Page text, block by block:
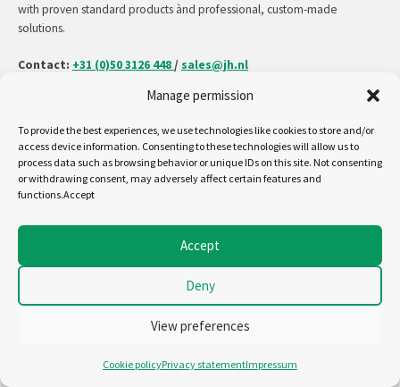
Manage permission
To provide the best experiences, we use technologies like cookies to store and/or
access device information. Consenting to these technologies will allow us to
process data such as browsing behavior or unique IDs on this site. Not consenting
or withdrawing consent, may adversely affect certain features and
functions.Accept
Accept
Deny
View preferences
Cookie policyPrivacy statementImpressum
with proven standard products ànd professional, custom-made
solutions.
Contact: +31 (0)50 3126 448 / sales@jh.nl
Follow us on:
Copyright - Jansen&Heuning
General terms and conditions